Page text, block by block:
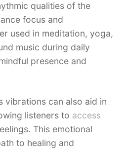
qualities of the
focus and
used in meditation, yoga,
music during daily
presence and
vibrations can also aid in
listeners to access
This emotional
to healing and